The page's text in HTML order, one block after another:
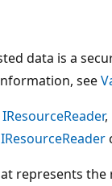
data is a
see
IResourceReader,
IResourceReader
represents the